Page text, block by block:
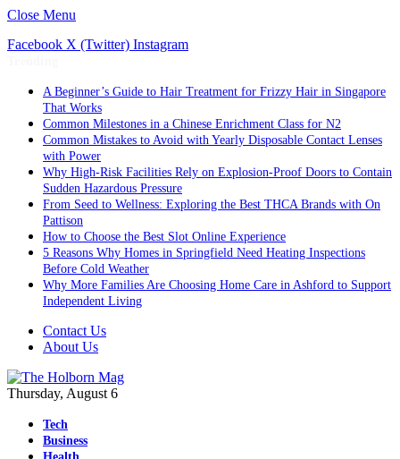
Close Menu
Facebook X (Twitter) Instagram
A Beginner’s Guide to Hair Treatment for Frizzy Hair in Singapore
That Works
Common Milestones in a Chinese Enrichment Class for N2
Common Mistakes to Avoid with Yearly Disposable Contact Lenses
with Power
Why High-Risk Facilities Rely on Explosion-Proof Doors to Contain
Sudden Hazardous Pressure
From Seed to Wellness: Exploring the Best THCA Brands with On
Pattison
How to Choose the Best Slot Online Experience
5 Reasons Why Homes in Springfield Need Heating Inspections
Before Cold Weather
Why More Families Are Choosing Home Care in Ashford to Support
Independent Living
Contact Us
About Us
Thursday, August 6
Tech
Business